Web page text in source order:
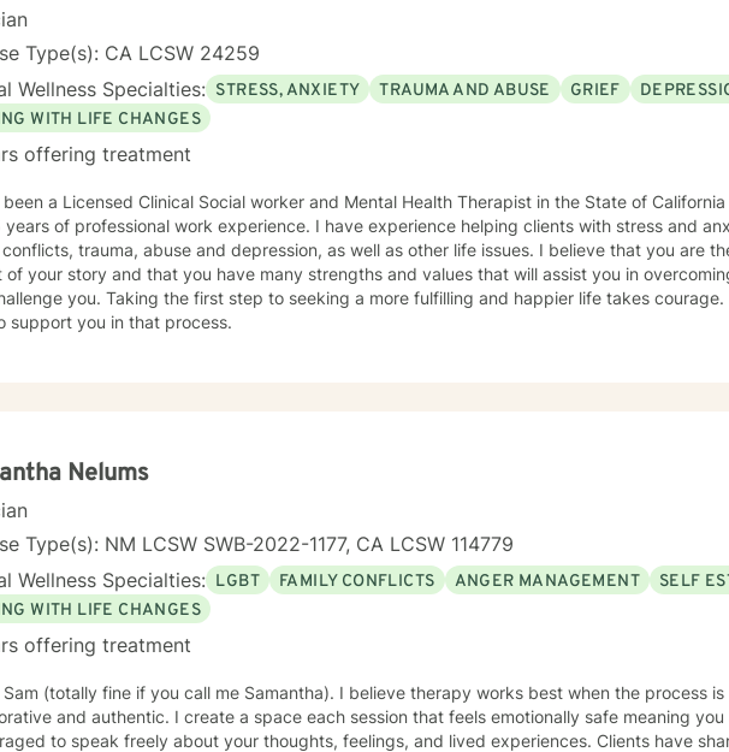
Type(s): CA LCSW 24259
Wellness Specialties: STRESS, ANXIETY TRAUMA AND ABUSE GRIEF
WITH LIFE CHANGES
offering treatment
been a Licensed Clinical Social worker and Mental Health Therapist in the State of
years of professional work experience. I have experience helping clients with stress and
trauma, abuse and depression, as well as other life issues. I believe that you are the
of your story and that you have many strengths and values that will assist you in
you. Taking the first step to seeking a more fulfilling and happier life takes courage.
support you in that process.
Nelums
Type(s): NM LCSW SWB-2022-1177, CA LCSW 114779
Wellness Specialties: LGBT FAMILY CONFLICTS ANGER MANAGEMENT
SELF
WITH LIFE CHANGES
offering treatment
Sam (totally fine if you call me Samantha). I believe therapy works best when the process is
and authentic. I create a space each session that feels emotionally safe meaning you
to speak freely about your thoughts, feelings, and lived experiences. Clients have